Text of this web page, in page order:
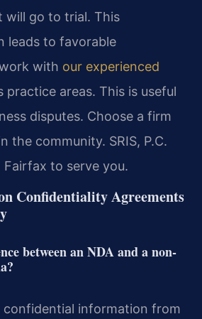
will go to trial. This
leads to favorable
with our experienced
practice areas. This is useful
disputes. Choose a firm
the community. SRIS, P.C.
Fairfax to serve you.
Confidentiality Agreements
between an NDA and a non-
confidential information from